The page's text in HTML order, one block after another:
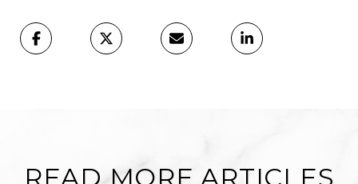
READ MORE ARTICLES